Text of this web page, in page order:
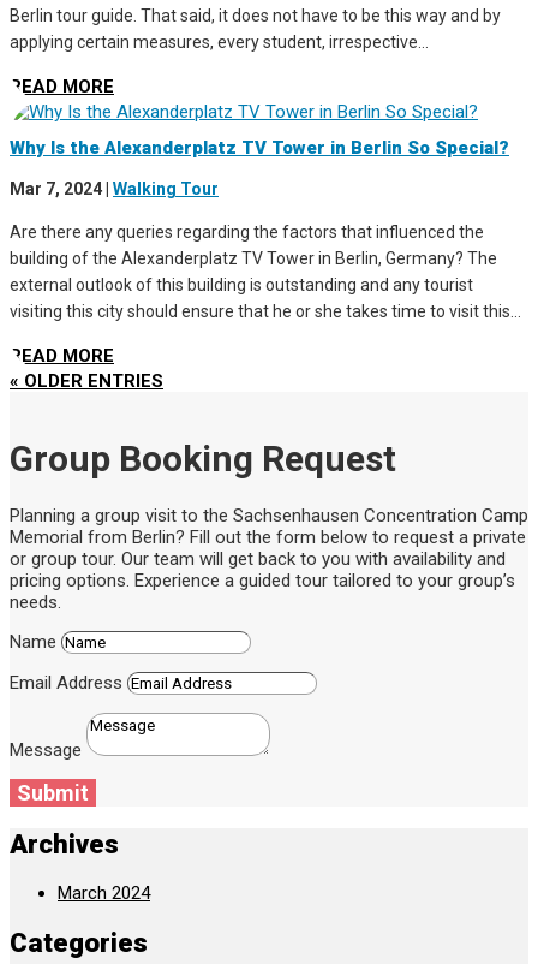
Berlin tour guide. That said, it does not have to be this way and by
applying certain measures, every student, irrespective...
READ MORE
Why Is the Alexanderplatz TV Tower in Berlin So Special?
Mar 7, 2024 Walking Tour
Are there any queries regarding the factors that influenced the
building of the Alexanderplatz TV Tower in Berlin, Germany? The
external outlook of this building is outstanding and any tourist
visiting this city should ensure that he or she takes time to visit this...
READ MORE
« OLDER ENTRIES
Group Booking Request
Planning a group visit to the Sachsenhausen Concentration Camp
Memorial from Berlin? Fill out the form below to request a private
or group tour. Our team will get back to you with availability and
pricing options. Experience a guided tour tailored to your group’s
needs.
Name
Email Address
Message
Submit
Archives
March 2024
Categories